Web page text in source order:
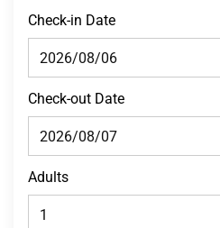
Check-in Date
Check-out Date
Adults